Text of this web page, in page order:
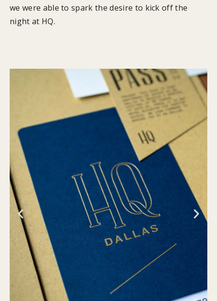
we were able to spark the desire to kick off the
night at HQ.